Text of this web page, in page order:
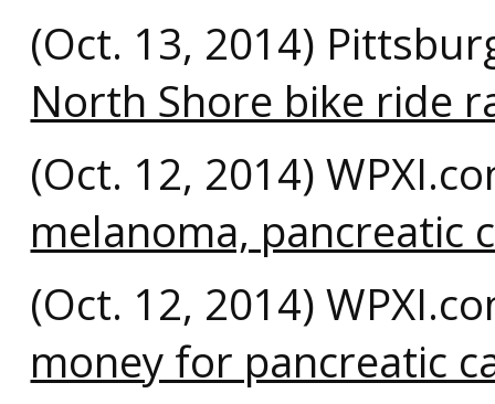
(Oct. 13, 2014)
North Shore bike ride
(Oct. 12, 2014)
melanoma, pancreatic
(Oct. 12, 2014)
money for pancreatic